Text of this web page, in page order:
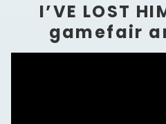
I’VE LOST
gamefair